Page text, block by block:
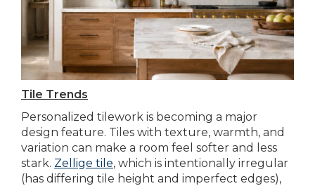
Tile Trends
Personalized tilework is becoming a major
design feature. Tiles with texture, warmth, and
variation can make a room feel softer and less
stark. Zellige tile, which is intentionally irregular
(has differing tile height and imperfect edges),